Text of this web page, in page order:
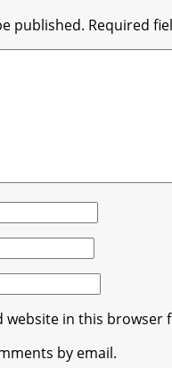
published. Required
website in this
by email.